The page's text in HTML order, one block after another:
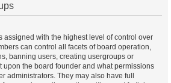
assigned with the highest level of control over
can control all facets of board operation,
banning users, creating usergroups or
upon the board founder and what permissions
administrators. They may also have full